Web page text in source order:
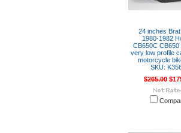
24 inches
1980-1982
CB650C CB650
very low profile
motorcycle
SKU:
$265.00